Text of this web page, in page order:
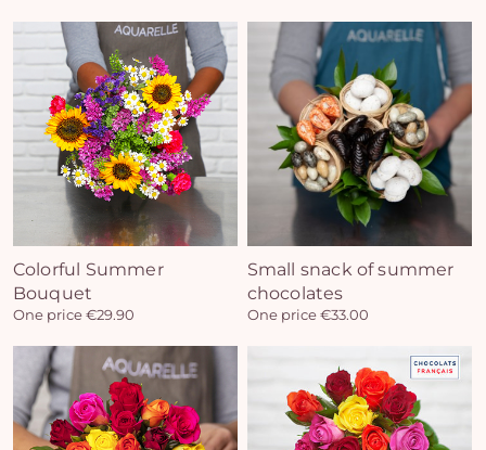
Colorful Summer
Bouquet
One price €29.90
Small snack of summer
chocolates
One price €33.00